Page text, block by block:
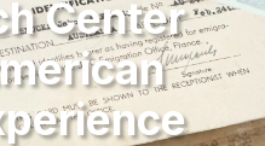
Center